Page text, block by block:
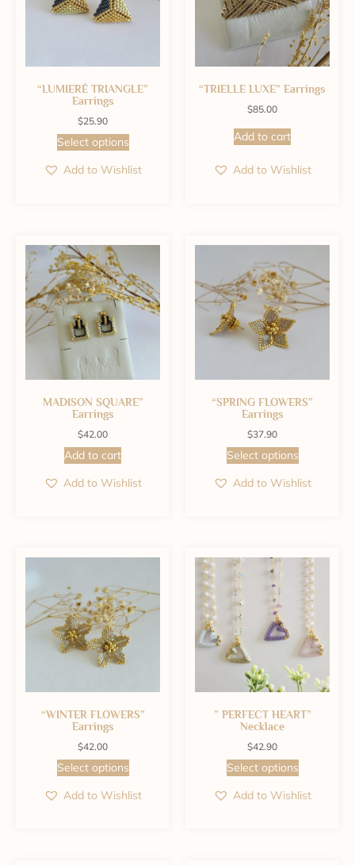
“LUMIERÉ TRIANGLE”
Earrings
$25.90
Select options
Add to Wishlist
“TRIELLE LUXE” Earrings
$85.00
Add to cart
Add to Wishlist
MADISON SQUARE”
Earrings
$42.00
Add to cart
Add to Wishlist
“SPRING FLOWERS”
Earrings
$37.90
Select options
Add to Wishlist
“WINTER FLOWERS”
Earrings
$42.00
Select options
Add to Wishlist
” PERFECT HEART”
Necklace
$42.90
Select options
Add to Wishlist